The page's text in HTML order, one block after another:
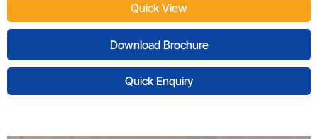
Quick View
Download Brochure
Quick Enquiry